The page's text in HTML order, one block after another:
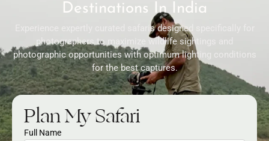
Destinations In India
Experience expertly curated safaris designed specifically for
photographers to maximize wildlife sightings and
photographic opportunities with optimum lighting conditions
for the best captures.
Plan My Safari
Full Name